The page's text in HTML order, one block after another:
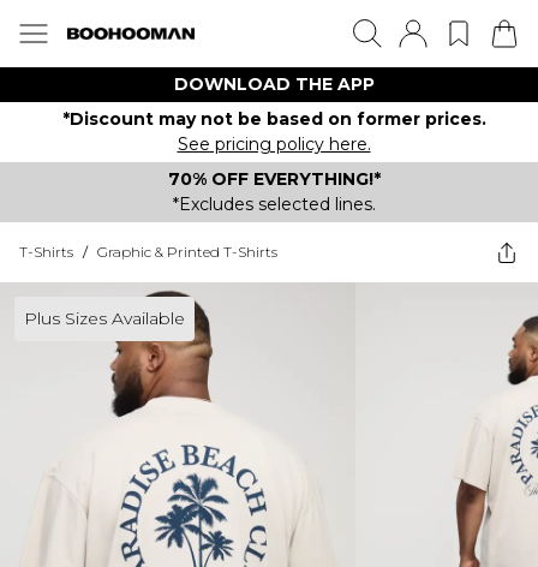
DOWNLOAD THE APP
*Discount may not be based on former prices.
See pricing policy here.
70% OFF EVERYTHING!*
*Excludes selected lines.
T-Shirts / Graphic & Printed T-Shirts
Plus Sizes Available